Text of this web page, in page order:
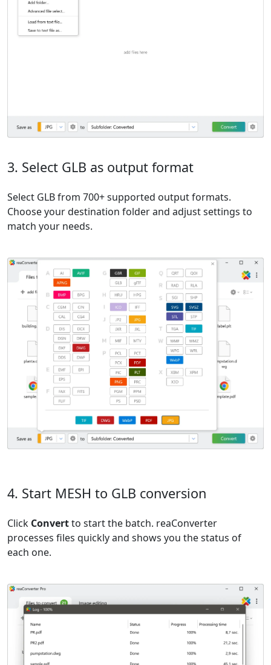
3. Select GLB as output format
Select GLB from 700+ supported output formats.
Choose your destination folder and adjust settings to
match your needs.
4. Start MESH to GLB conversion
Click Convertto start the batch. reaConverter
processes files quickly and shows you the status of
each one.